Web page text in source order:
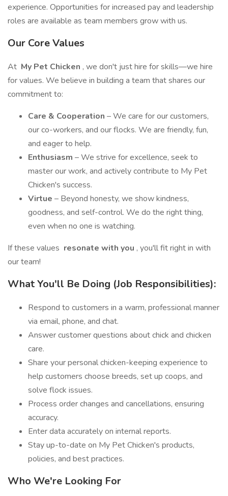
experience. Opportunities for increased pay and leadership
roles are available as team members grow with us.
Our Core Values
At My Pet Chicken , we don't just hire for skills—we hire
for values. We believe in building a team that shares our
commitment to:
Care & Cooperation – We care for our customers,
our co-workers, and our flocks. We are friendly, fun,
and eager to help.
Enthusiasm – We strive for excellence, seek to
master our work, and actively contribute to My Pet
Chicken's success.
Virtue – Beyond honesty, we show kindness,
goodness, and self-control. We do the right thing,
even when no one is watching.
If these values resonate with you , you'll fit right in with
our team!
What You'll Be Doing (Job Responsibilities):
Respond to customers in a warm, professional manner
via email, phone, and chat.
Answer customer questions about chick and chicken
care.
Share your personal chicken-keeping experience to
help customers choose breeds, set up coops, and
solve flock issues.
Process order changes and cancellations, ensuring
accuracy.
Enter data accurately on internal reports.
Stay up-to-date on My Pet Chicken's products,
policies, and best practices.
Who We're Looking For